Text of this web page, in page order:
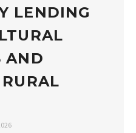
LENDING
AND